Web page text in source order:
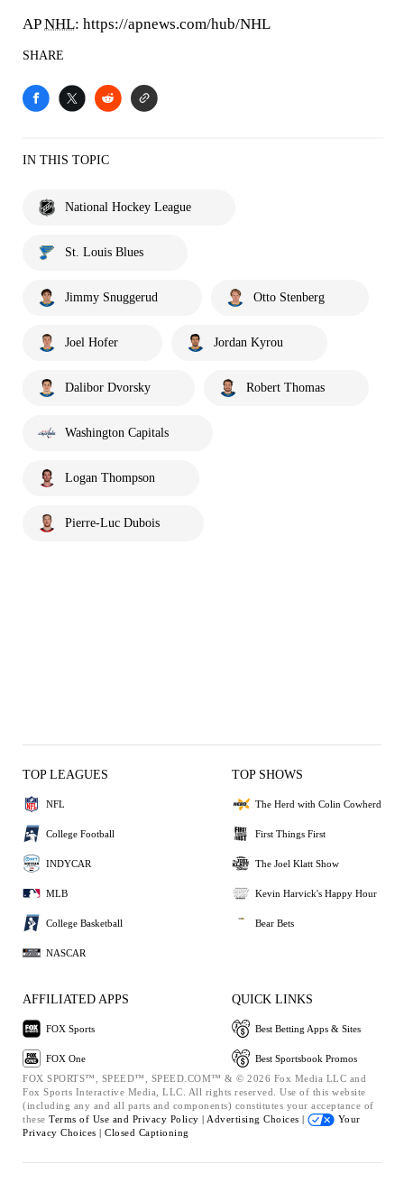
APNHL: https://apnews.com/hub/NHL
SHARE
IN THIS TOPIC
National Hockey League
St. Louis Blues
Jimmy Snuggerud Otto Stenberg
Joel Hofer Jordan Kyrou
Dalibor Dvorsky Robert Thomas
Washington Capitals
Logan Thompson
Pierre-Luc Dubois
TOP LEAGUES
NFL
College Football
INDYCAR
MLB
College Basketball
NASCAR
TOP SHOWS
The Herd with Colin Cowherd
First Things First
The Joel Klatt Show
Kevin Harvick's Happy Hour
Bear Bets
AFFILIATED APPS
FOX Sports
FOX One
QUICK LINKS
Best Betting Apps & Sites
Best Sportsbook Promos
FOX SPORTS™, SPEED™, SPEED.COM™ & © 2026 Fox Media LLC and
Fox Sports Interactive Media, LLC. All rights reserved. Use of this website
(including any and all parts and components) constitutes your acceptance of
these Terms of Use and Privacy Policy | Advertising Choices |
Your
Privacy Choices | Closed Captioning